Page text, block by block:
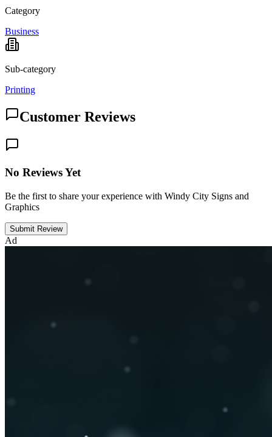
Category
Business
Sub-category
Printing
Customer Reviews
No Reviews Yet
Be the first to share your experience with Windy City Signs and
Graphics
Submit Review
Ad